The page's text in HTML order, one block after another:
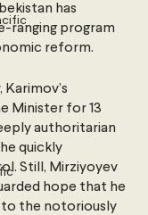
has
ranging program
reform.
Minister for 13
authoritarian
quickly
Still, Mirziyoyev
hope that he
to the notoriously